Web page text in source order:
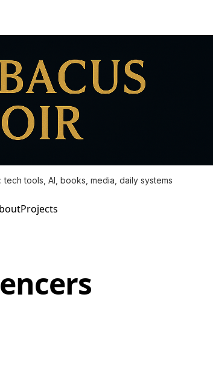
tools, AI, books, media, daily systems
Projects